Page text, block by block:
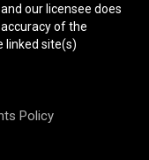
our licensee does
of the
site(s)
Policy